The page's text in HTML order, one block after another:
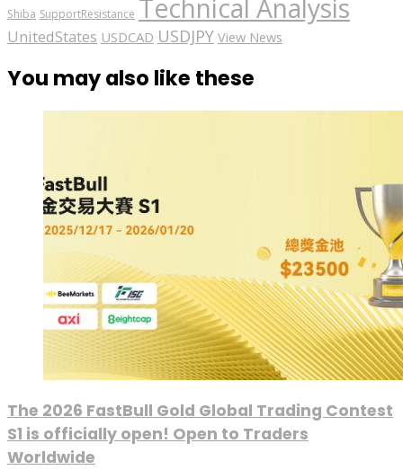
Shiba SupportResistance Technical Analysis
UnitedStates USDCAD USDJPY View News
You may also like these
The 2026 FastBull Gold Global Trading Contest
S1 is officially open! Open to Traders
Worldwide